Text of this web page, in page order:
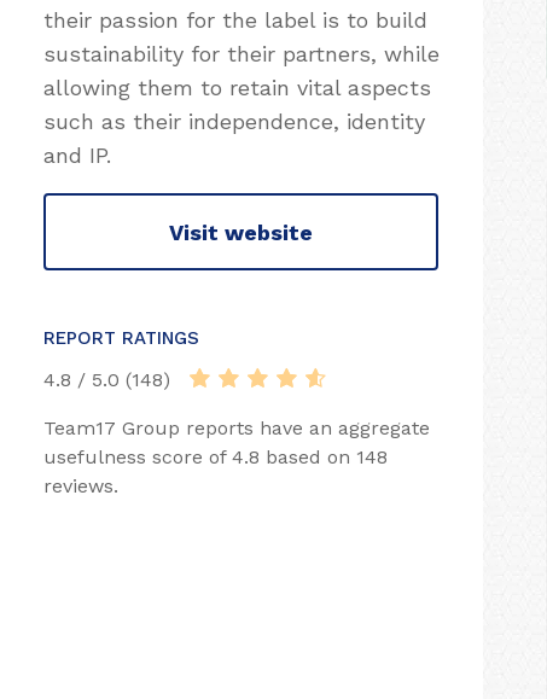
their passion for the label is to build
sustainability for their partners, while
allowing them to retain vital aspects
such as their independence, identity
and IP.
Visit website
REPORT RATINGS
4.8 / 5.0 (148)
Team17 Group reports have an aggregate
usefulness score of 4.8 based on 148
reviews.